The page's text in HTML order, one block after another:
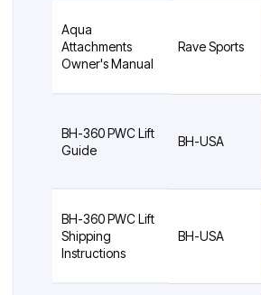
Aqua
Attachments
Owner's Manual
Rave Sports
BH-360 PWC Lift
Guide
BH-USA
BH-360 PWC Lift
Shipping
Instructions
BH-USA